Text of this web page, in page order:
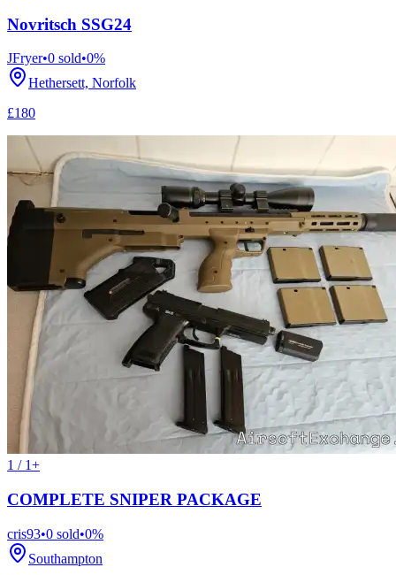
Novritsch SSG24
JFryer•0 sold•0%
Hethersett, Norfolk
£180
1 / 1+
COMPLETE SNIPER PACKAGE
cris93•0 sold•0%
Southampton